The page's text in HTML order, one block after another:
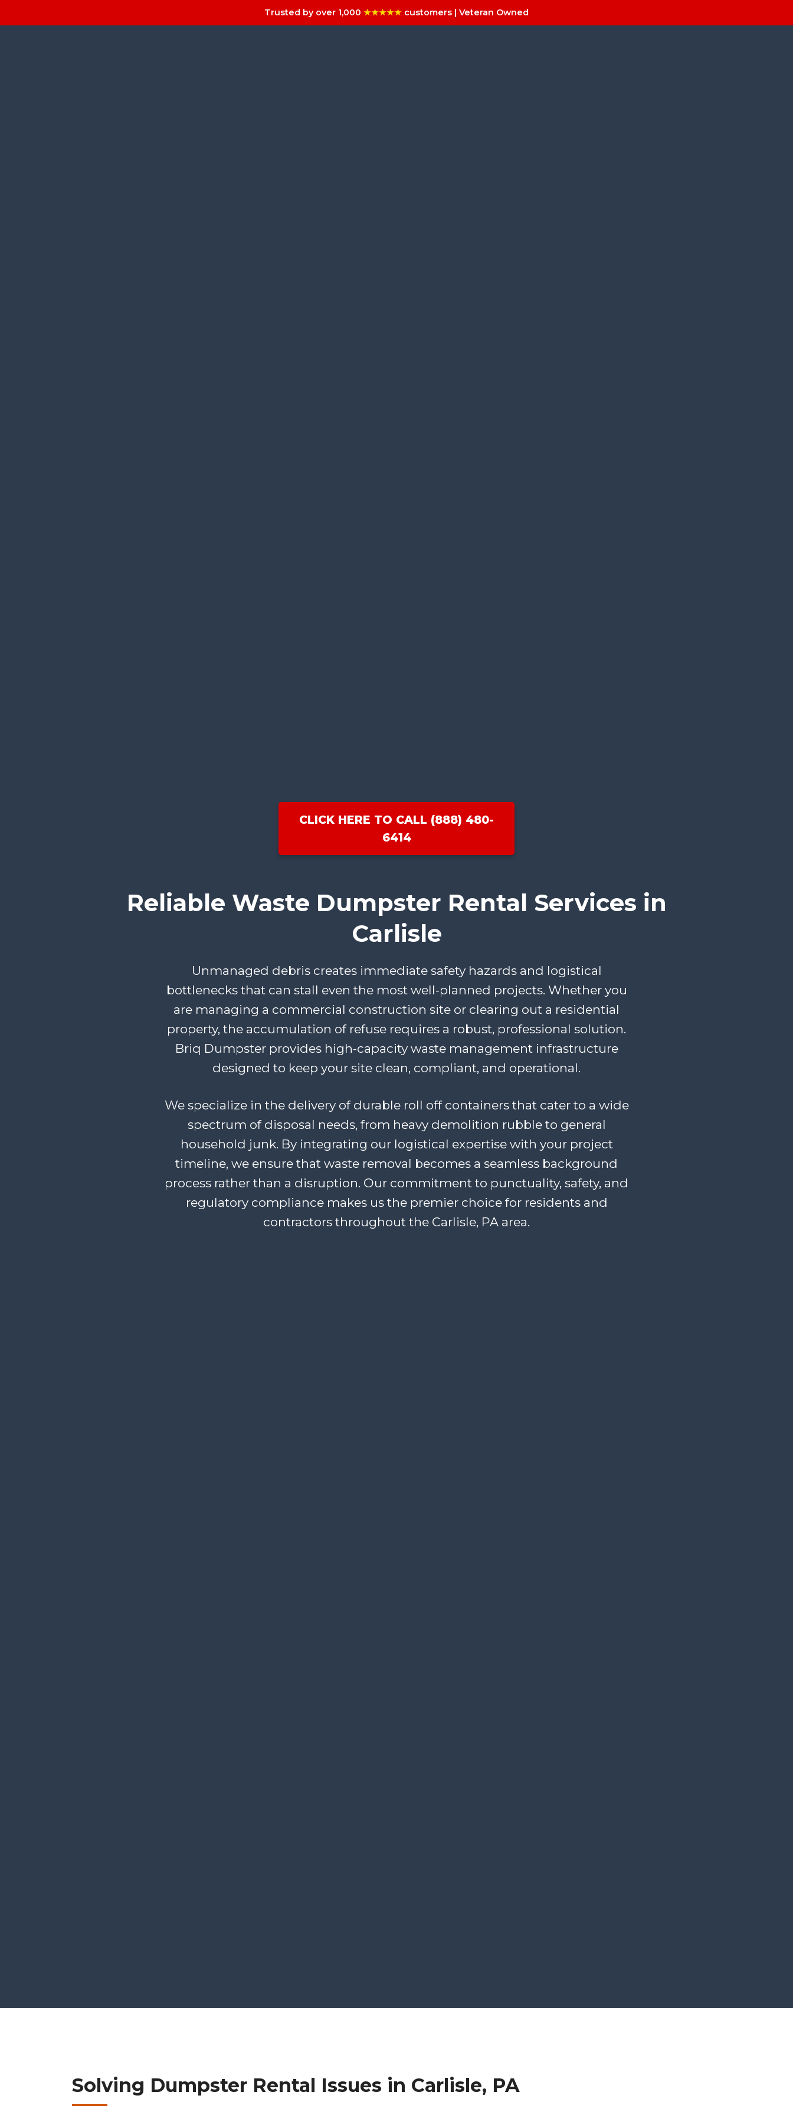
Trusted by over 1,000 ★★★★★ customers | Veteran Owned
CLICK HERE TO CALL (888) 480-
6414
Reliable Waste Dumpster Rental Services in
Carlisle
Unmanaged debris creates immediate safety hazards and logistical
bottlenecks that can stall even the most well-planned projects. Whether you
are managing a commercial construction site or clearing out a residential
property, the accumulation of refuse requires a robust, professional solution.
Briq Dumpster provides high-capacity waste management infrastructure
designed to keep your site clean, compliant, and operational.
We specialize in the delivery of durable roll off containers that cater to a wide
spectrum of disposal needs, from heavy demolition rubble to general
household junk. By integrating our logistical expertise with your project
timeline, we ensure that waste removal becomes a seamless background
process rather than a disruption. Our commitment to punctuality, safety, and
regulatory compliance makes us the premier choice for residents and
contractors throughout the Carlisle, PA area.
Solving Dumpster Rental Issues in Carlisle, PA